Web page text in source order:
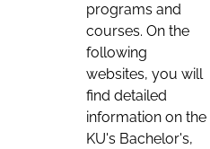
programs and
courses. On the
following
websites, you will
find detailed
information on the
KU's Bachelor's,